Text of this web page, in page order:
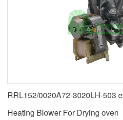
RRL152/0020A72-3020LH-503
Heating Blower For Drying oven